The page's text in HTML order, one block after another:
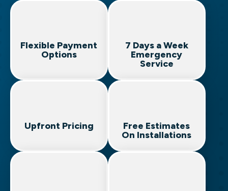
Emergency Electrical Services
Flexible Payment
Options
7 Days a Week
Emergency
Service
Upfront Pricing
Free Estimates
On Installations